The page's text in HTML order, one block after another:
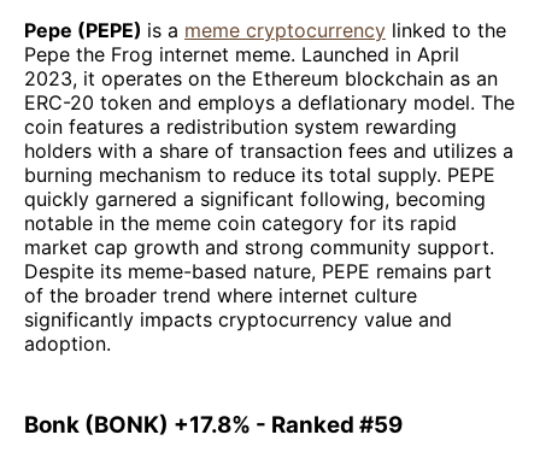
Pepe (PEPE) is a meme cryptocurrency linked to the
Pepe the Frog internet meme. Launched in April
2023, it operates on the Ethereum blockchain as an
ERC-20 token and employs a deflationary model. The
coin features a redistribution system rewarding
holders with a share of transaction fees and utilizes a
burning mechanism to reduce its total supply. PEPE
quickly garnered a significant following, becoming
notable in the meme coin category for its rapid
market cap growth and strong community support.
Despite its meme-based nature, PEPE remains part
of the broader trend where internet culture
significantly impacts cryptocurrency value and
adoption.
Bonk (BONK) +17.8% - Ranked #59